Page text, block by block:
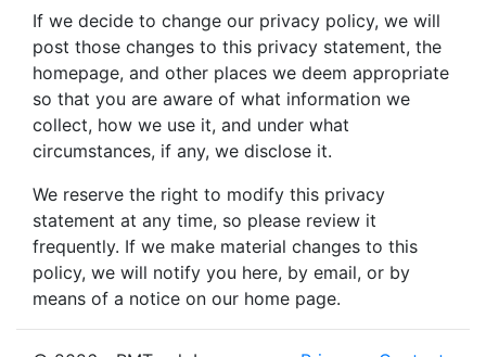
If we decide to change our privacy policy, we will
post those changes to this privacy statement, the
homepage, and other places we deem appropriate
so that you are aware of what information we
collect, how we use it, and under what
circumstances, if any, we disclose it.
We reserve the right to modify this privacy
statement at any time, so please review it
frequently. If we make material changes to this
policy, we will notify you here, by email, or by
means of a notice on our home page.